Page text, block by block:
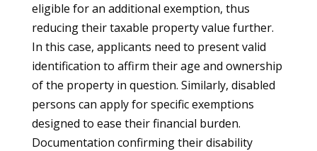
eligible for an additional exemption, thus
reducing their taxable property value further.
In this case, applicants need to present valid
identification to affirm their age and ownership
of the property in question. Similarly, disabled
persons can apply for specific exemptions
designed to ease their financial burden.
Documentation confirming their disability